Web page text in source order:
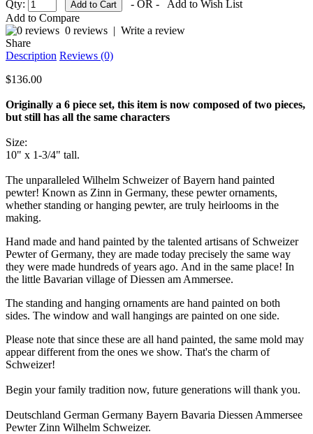
Qty:
- OR -
Add to Wish List
Add to Compare
0 reviews | Write a review
Share
Description Reviews (0)
$136.00
Originally a 6 piece set, this item is now composed of two pieces,
but still has all the same characters
Size:
10" x 1-3/4" tall.
The unparalleled Wilhelm Schweizer of Bayern hand painted
pewter! Known as Zinn in Germany, these pewter ornaments,
whether standing or hanging pewter, are truly heirlooms in the
making.
Hand made and hand painted by the talented artisans of Schweizer
Pewter of Germany, they are made today precisely the same way
they were made hundreds of years ago. And in the same place! In
the little Bavarian village of Diessen am Ammersee.
The standing and hanging ornaments are hand painted on both
sides. The window and wall hangings are painted on one side.
Please note that since these are all hand painted, the same mold may
appear different from the ones we show. That's the charm of
Schweizer!
Begin your family tradition now, future generations will thank you.
Deutschland German Germany Bayern Bavaria Diessen Ammersee
Pewter Zinn Wilhelm Schweizer.